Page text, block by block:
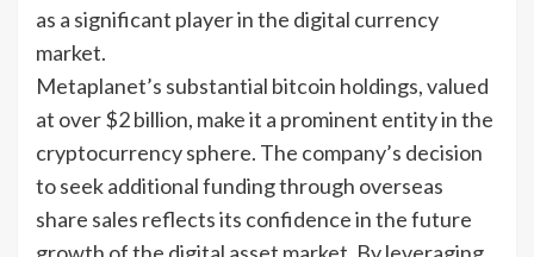
as a significant player in the digital currency
market.
Metaplanet’s substantial bitcoin holdings, valued
at over $2 billion, make it a prominent entity in the
cryptocurrency sphere. The company’s decision
to seek additional funding through overseas
share sales reflects its confidence in the future